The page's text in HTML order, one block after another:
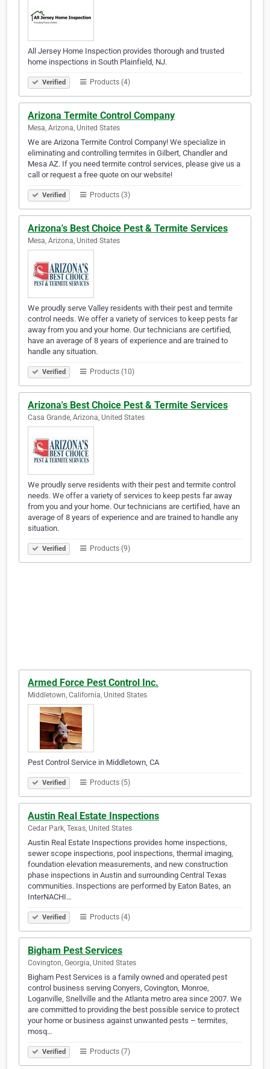
All Jersey Home Inspection provides thorough and trusted
home inspections in South Plainfield, NJ.
Verified Products (4)
Arizona Termite Control Company
Mesa, Arizona, United States
We are Arizona Termite Control Company! We specialize in
eliminating and controlling termites in Gilbert, Chandler and
Mesa AZ. If you need termite control services, please give us a
call or request a free quote on our website!
Verified Products (3)
Arizona's Best Choice Pest & Termite Services
Mesa, Arizona, United States
We proudly serve Valley residents with their pest and termite
control needs. We offer a variety of services to keep pests far
away from you and your home. Our technicians are certified,
have an average of 8 years of experience and are trained to
handle any situation.
Verified Products (10)
Arizona's Best Choice Pest & Termite Services
Casa Grande, Arizona, United States
We proudly serve residents with their pest and termite control
needs. We offer a variety of services to keep pests far away
from you and your home. Our technicians are certified, have an
average of 8 years of experience and are trained to handle any
situation.
Verified Products (9)
Armed Force Pest Control Inc.
Middletown, California, United States
Pest Control Service in Middletown, CA
Verified Products (5)
Austin Real Estate Inspections
Cedar Park, Texas, United States
Austin Real Estate Inspections provides home inspections,
sewer scope inspections, pool inspections, thermal imaging,
foundation elevation measurements, and new construction
phase inspections in Austin and surrounding Central Texas
communities. Inspections are performed by Eaton Bates, an
InterNACHI…
Verified Products (4)
Bigham Pest Services
Covington, Georgia, United States
Bigham Pest Services is a family owned and operated pest
control business serving Conyers, Covington, Monroe,
Loganville, Snellville and the Atlanta metro area since 2007. We
are committed to providing the best possible service to protect
your home or business against unwanted pests – termites,
mosq…
Verified Products (7)